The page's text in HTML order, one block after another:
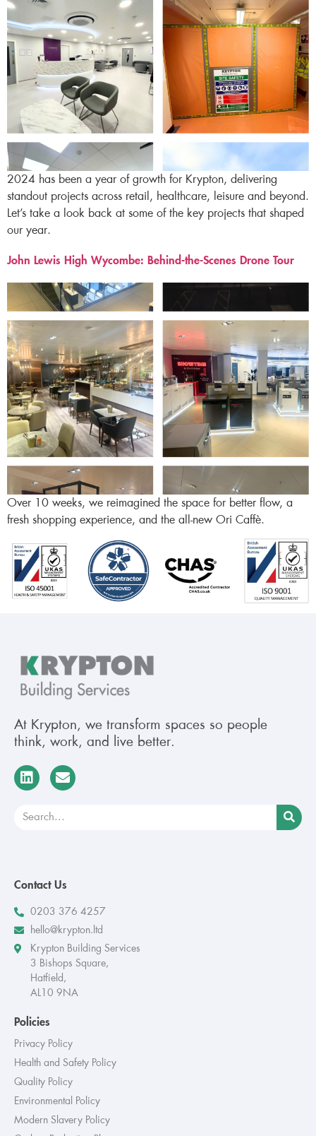
2024 has been a year of growth for Krypton, delivering
standout projects across retail, healthcare, leisure and beyond.
Let’s take a look back at some of the key projects that shaped
our year.
John Lewis High Wycombe: Behind-the-Scenes Drone Tour ​
Over 10 weeks, we reimagined the space for better flow, a
fresh shopping experience, and the all-new Ori Caffè.
At Krypton, we transform spaces so people
think, work, and live better.
Contact Us
0203 376 4257
hello@krypton.ltd
Krypton Building Services
3 Bishops Square,
Hatfield,
AL10 9NA
Policies
Privacy Policy
Health and Safety Policy
Quality Policy
Environmental Policy
Modern Slavery Policy